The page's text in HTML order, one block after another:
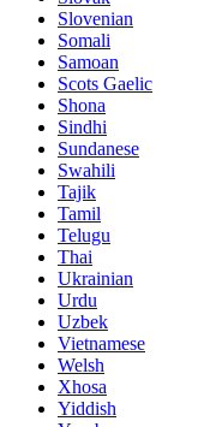
Slovenian
Somali
Samoan
Scots Gaelic
Shona
Sindhi
Sundanese
Swahili
Tajik
Tamil
Telugu
Thai
Ukrainian
Urdu
Uzbek
Vietnamese
Welsh
Xhosa
Yiddish